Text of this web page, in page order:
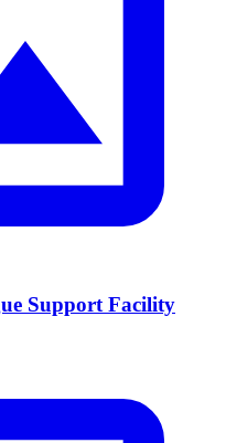
Support Facility